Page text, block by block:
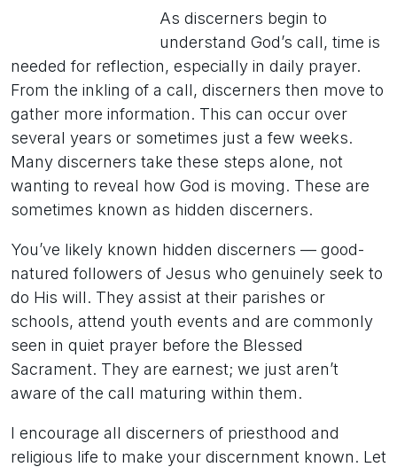
As discerners begin to
understand God’s call, time is
needed for reflection, especially in daily prayer.
From the inkling of a call, discerners then move to
gather more information. This can occur over
several years or sometimes just a few weeks.
Many discerners take these steps alone, not
wanting to reveal how God is moving. These are
sometimes known as hidden discerners.
You’ve likely known hidden discerners — good-
natured followers of Jesus who genuinely seek to
do His will. They assist at their parishes or
schools, attend youth events and are commonly
seen in quiet prayer before the Blessed
Sacrament. They are earnest; we just aren’t
aware of the call maturing within them.
I encourage all discerners of priesthood and
religious life to make your discernment known. Let